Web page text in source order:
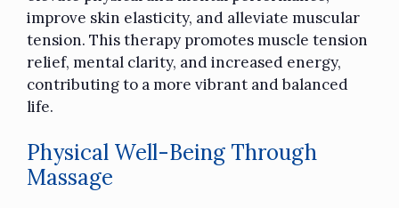
improve skin elasticity, and alleviate muscular
tension. This therapy promotesmuscle tension
relief, mental clarity, and increased energy,
contributing to a more vibrant and balanced
life.
Physical Well-Being Through
Massage